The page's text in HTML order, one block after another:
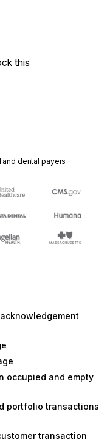
this
and dental payers
occupied and empty
portfolio transactions
transaction